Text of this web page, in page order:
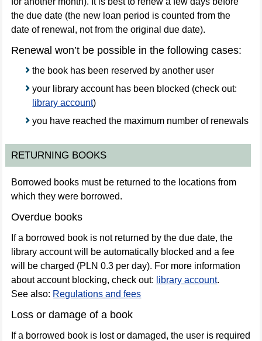
the due date (the new loan period is counted from the
date of renewal, not from the original due date).
Renewal won’t be possible in the following cases:
the book has been reserved by another user
your library account has been blocked (check out:
library account)
you have reached the maximum number of renewals
RETURNING BOOKS
Borrowed books must be returned to the locations from
which they were borrowed.
Overdue books
If a borrowed book is not returned by the due date, the
library account will be automatically blocked and a fee
will be charged (PLN 0.3 per day). For more information
about account blocking, check out: library account.
See also: Regulations and fees
Loss or damage of a book
If a borrowed book is lost or damaged, the user is required